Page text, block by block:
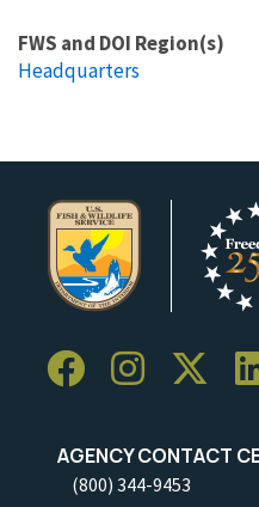
FWS and DOI Region(s)
Headquarters
AGENCY CONTACT
(800) 344-9453